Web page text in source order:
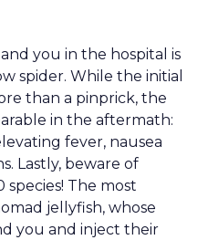
you in the hospital is
spider. While the initial
than a pinprick, the
in the aftermath:
fever, nausea
Lastly, beware of
species! The most
jellyfish, whose
you and inject their